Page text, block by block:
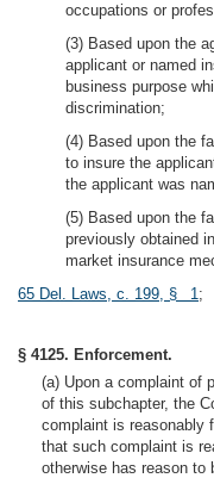
occupations or
(3) Based upon the
applicant or named
business purpose
discrimination;
(4) Based upon the
to insure the
the applicant was
(5) Based upon the
previously obtained
market insurance
65 Del. Laws, c. 199, § 1;
§ 4125. Enforcement.
(a) Upon a complaint of
of this subchapter, the
complaint is reasonably
that such complaint is
otherwise has reason to